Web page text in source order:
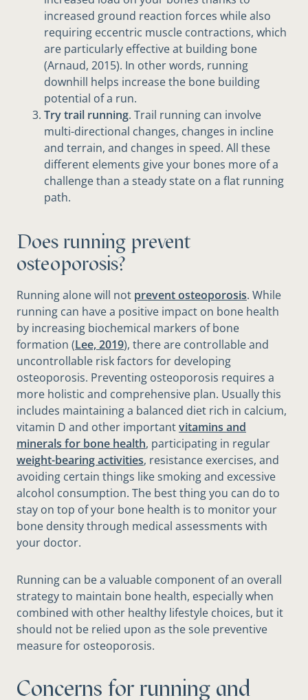
increased ground reaction forces while also
requiring eccentric muscle contractions, which
are particularly effective at building bone
(Arnaud, 2015). In other words, running
downhill helps increase the bone building
potential of a run.
Try trail running. Trail running can involve
multi-directional changes, changes in incline
and terrain, and changes in speed. All these
different elements give your bones more of a
challenge than a steady state on a flat running
path.
Does running prevent
osteoporosis?
Running alone will not prevent osteoporosis. While
running can have a positive impact on bone health
by increasing biochemical markers of bone
formation (Lee, 2019), there are controllable and
uncontrollable risk factors for developing
osteoporosis. Preventing osteoporosis requires a
more holistic and comprehensive plan. Usually this
includes maintaining a balanced diet rich in calcium,
vitamin D and other importantvitamins and
minerals for bone health, participating in regular
weight-bearing activities, resistance exercises, and
avoiding certain things like smoking and excessive
alcohol consumption. The best thing you can do to
stay on top of your bone health is to monitor your
bone density through medical assessments with
your doctor.
Running can be a valuable component of an overall
strategy to maintain bone health, especially when
combined with other healthy lifestyle choices, but it
should not be relied upon as the sole preventive
measure for osteoporosis.
Concerns for running and